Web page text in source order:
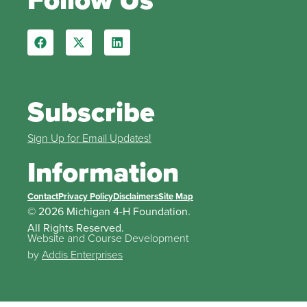
Subscribe
Sign Up for Email Updates!
Information
ContactPrivacy PolicyDisclaimersSite Map
© 2026 Michigan 4-H Foundation.
All Rights Reserved.
Website and Course Development
byAddis Enterprises